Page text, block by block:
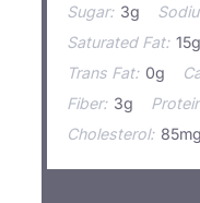
Sugar: 3g
Saturated Fat: 15g
Trans Fat: 0g
Fiber: 3g
Cholesterol: 85mg